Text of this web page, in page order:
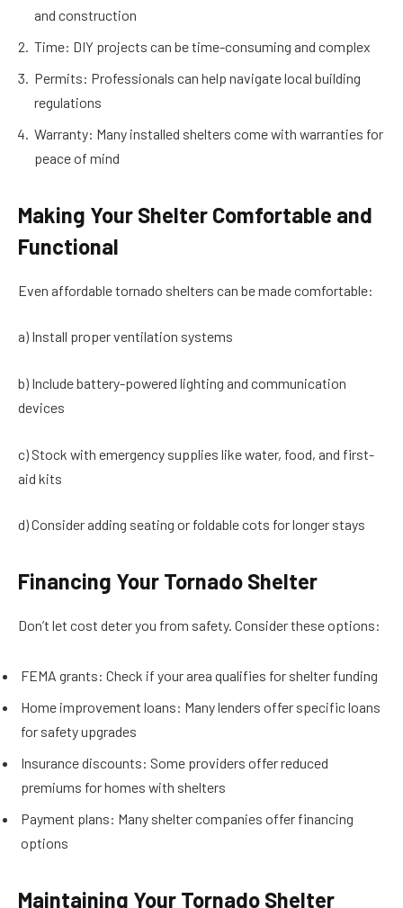
and construction
Time: DIY projects can be time-consuming and complex
Permits: Professionals can help navigate local building
regulations
Warranty: Many installed shelters come with warranties for
peace of mind
Making Your Shelter Comfortable and
Functional
Even affordable tornado shelters can be made comfortable:
a) Install proper ventilation systems
b) Include battery-powered lighting and communication
devices
c) Stock with emergency supplies like water, food, and first-
aid kits
d) Consider adding seating or foldable cots for longer stays
Financing Your Tornado Shelter
Don’t let cost deter you from safety. Consider these options:
FEMA grants: Check if your area qualifies for shelter funding
Home improvement loans: Many lenders offer specific loans
for safety upgrades
Insurance discounts: Some providers offer reduced
premiums for homes with shelters
Payment plans: Many shelter companies offer financing
options
Maintaining Your Tornado Shelter